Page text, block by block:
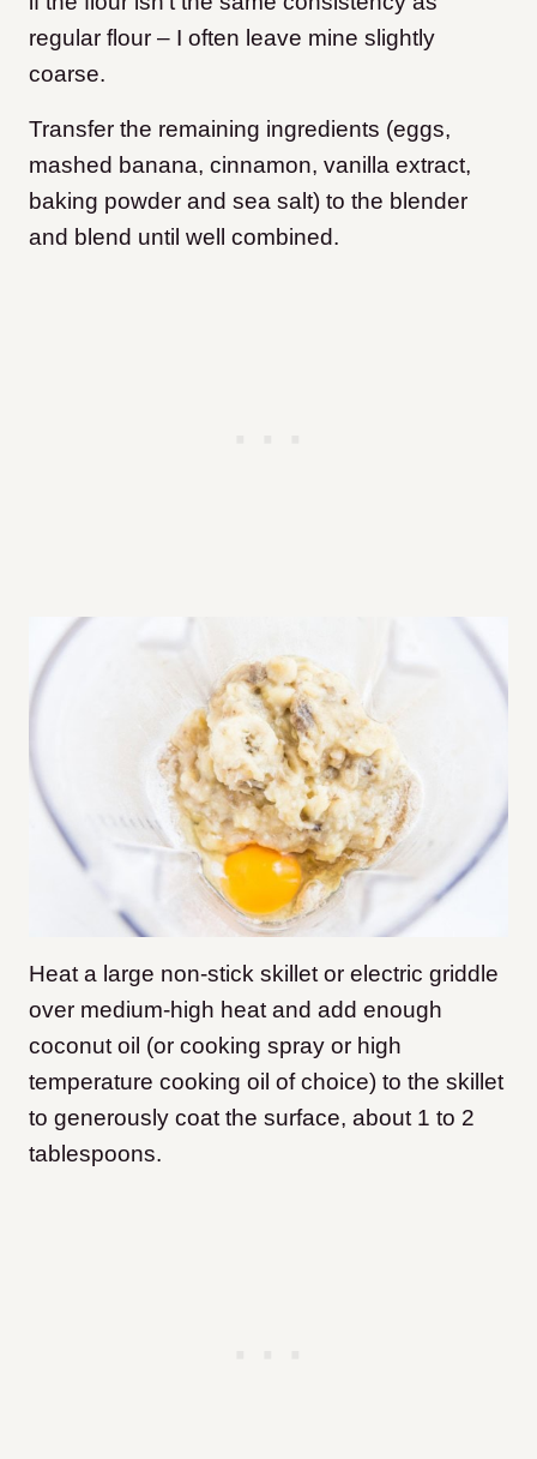
regular flour – I often leave mine slightly
coarse.
Transfer the remaining ingredients (eggs,
mashed banana, cinnamon, vanilla extract,
baking powder and sea salt) to the blender
and blend until well combined.
Heat a large non-stick skillet or electric griddle
over medium-high heat and add enough
coconut oil (or cooking spray or high
temperature cooking oil of choice) to the skillet
to generously coat the surface, about 1 to 2
tablespoons.